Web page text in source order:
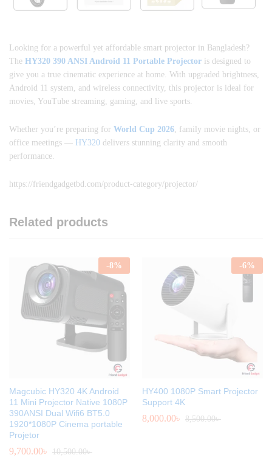
Looking for a powerful yet affordable smart projector in Bangladesh?
The HY320 390 ANSI Android 11 Portable Projector is designed to
give you a true cinematic experience at home. With upgraded brightness,
Android 11 system, and wireless connectivity, this projector is ideal for
movies, YouTube streaming, gaming, and live sports.
Whether you’re preparing for World Cup 2026, family movie nights, or
office meetings — HY320 delivers stunning clarity and smooth
performance.
https://friendgadgetbd.com/product-category/projector/
Related products
-8%
Magcubic HY320 4K Android
11 Mini Projector Native 1080P
390ANSI Dual Wifi6 BT5.0
1920*1080P Cinema portable
Projetor
9,700.00৳ 10,500.00৳
-6%
HY400 1080P Smart Projector
Support 4K
8,000.00৳ 8,500.00৳